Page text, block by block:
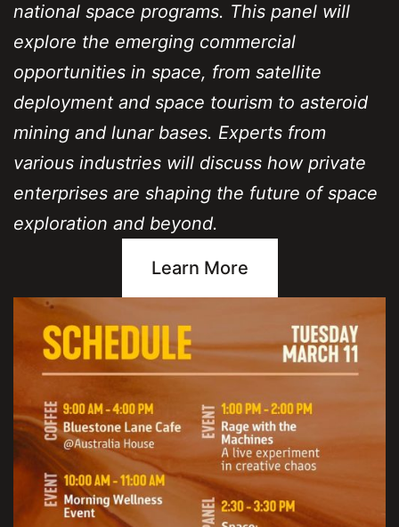
national space programs. This panel will
explore the emerging commercial
opportunities in space, from satellite
deployment and space tourism to asteroid
mining and lunar bases. Experts from
various industries will discuss how private
enterprises are shaping the future of space
exploration and beyond.
Learn More